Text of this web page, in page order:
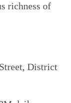
richness of
District